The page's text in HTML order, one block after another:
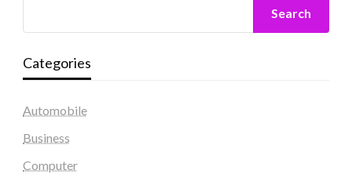
Search
Categories
Automobile
Business
Computer